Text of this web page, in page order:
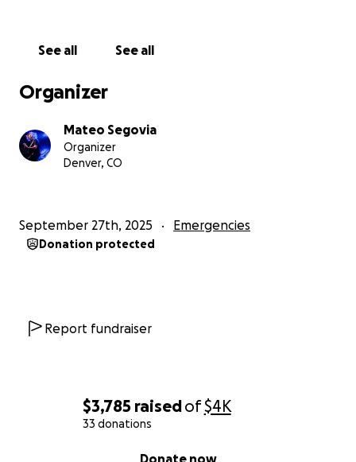
$3,785 raisedof$4K
33 donations
Donate now
See all See all
Organizer
Mateo Segovia
Organizer
Denver, CO
September 27th, 2025 Emergencies
Donation protected
Report fundraiser